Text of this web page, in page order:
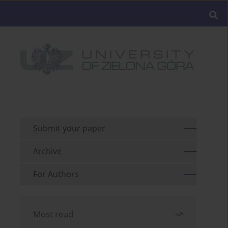
Submit your paper
Archive
For Authors
Most read